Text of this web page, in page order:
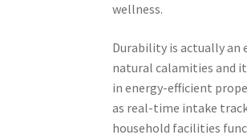
wellness.
Durability is actually an
natural calamities and
in energy-efficient
as real-time intake
household facilities